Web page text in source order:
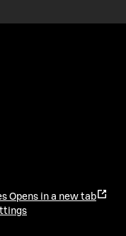
Opens in a new tab